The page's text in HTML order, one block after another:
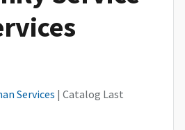
Services | Catalog Last